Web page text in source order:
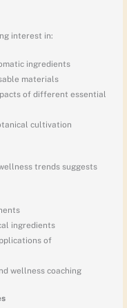
interest in:
ingredients
materials
of different essential
cultivation
trends suggests
ingredients
of
wellness coaching